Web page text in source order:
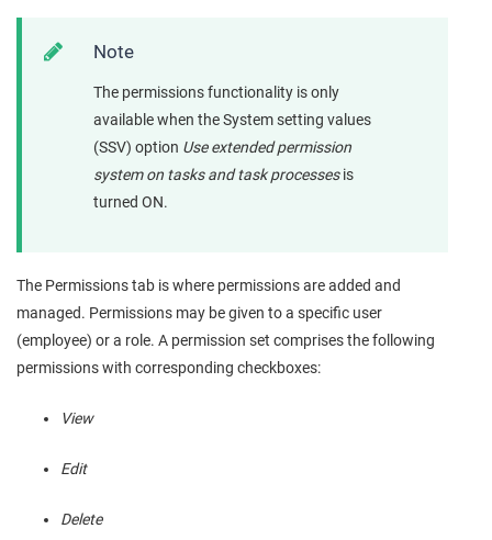
Note
The permissions functionality is only
available when the System setting values
(SSV) option Use extended permission
system on tasks and task processesis
turned ON.
The Permissions tab is where permissions are added and
managed. Permissions may be given to a specific user
(employee) or a role. A permission set comprises the following
permissions with corresponding checkboxes:
View
Edit
Delete